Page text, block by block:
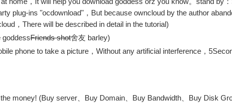
plug-ins "ocdownload"，But because owncloud by the author
，There will be described in detail in the tutorial)
goddessFriends shot舍友 barley)
phone to take a picture，Without any artificial interference，
money! (Buy server、Buy Domain、Buy Bandwidth、Buy Disk